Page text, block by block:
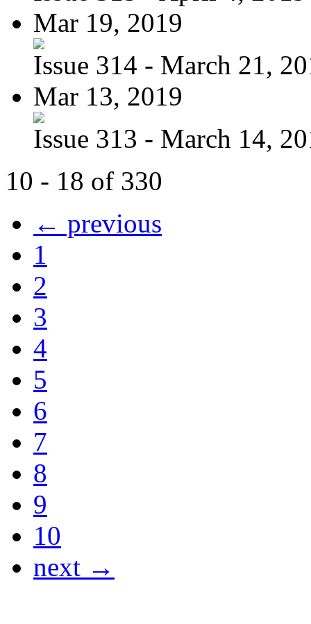
Mar 19, 2019
Issue 314 - March 21,
Mar 13, 2019
Issue 313 - March 14,
10 - 18 of 330
← previous
1
2
3
4
5
6
7
8
9
10
next →